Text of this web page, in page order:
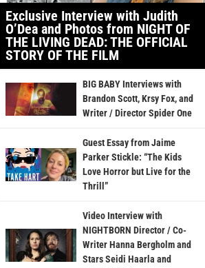
Exclusive Interview with Judith
O’Dea and Photos from NIGHT OF
THE LIVING DEAD: THE OFFICIAL
STORY OF THE FILM
BIG BABY Interviews with
Brandon Scott, Krsy Fox, and
Writer / Director Spider One
Guest Essay from Jaime
Parker Stickle: “The Kids
Love Horror but Live for the
Thrill”
Video Interview with
NIGHTBORN Director / Co-
Writer Hanna Bergholm and
Stars Seidi Haarla and